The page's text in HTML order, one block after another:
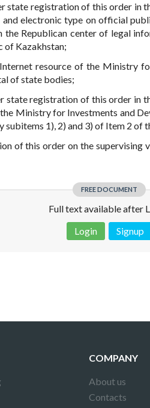
state registration of this order in
electronic type on official
the Republican center of legal
of Kazakhstan;
resource of the Ministry
of state bodies;
state registration of this order in
Ministry for Investments and
1), 2) and 3) of Item 2 of
of this order on the
FREE DOCUMENT
Full text available after
Login
Signup
COMPANY
About us
Contacts